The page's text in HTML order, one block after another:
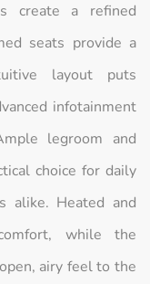
create a refined
seats provide a
layout puts
infotainment
legroom and
choice for daily
alike. Heated and
while the
airy feel to the